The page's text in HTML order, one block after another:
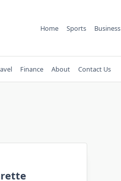
Home Sports Business
Finance About Contact Us